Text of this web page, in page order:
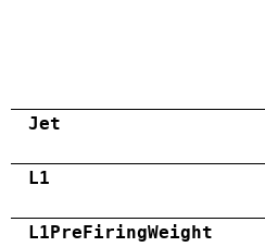
Jet
L1
L1PreFiringWeight